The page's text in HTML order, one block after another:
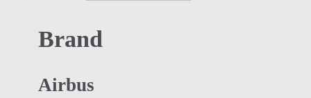
Brand
Airbus